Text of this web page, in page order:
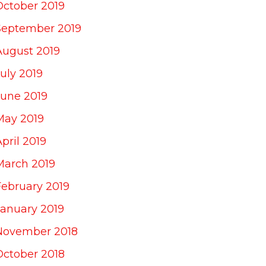
2019
2019
2019
2019
2019
2019
2019
2019
2019
2019
2018
2018